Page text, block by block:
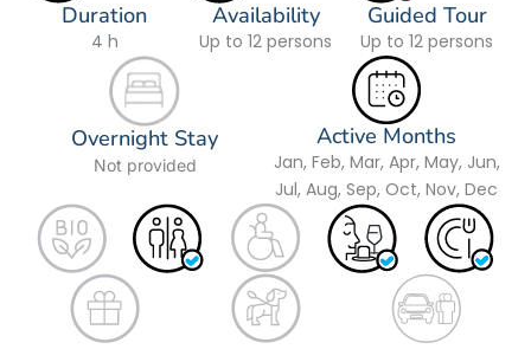
Duration
4 h
Availability
Up to 12 persons
Guided Tour
Up to 12 persons
Overnight Stay
Not provided
Active Months
Jan, Feb, Mar, Apr, May, Jun,
Jul, Aug, Sep, Oct, Nov, Dec